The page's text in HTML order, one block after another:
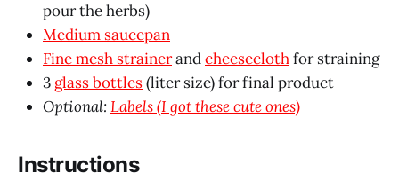
pour the herbs)
Medium saucepan
Fine mesh strainerandcheeseclothfor straining
3 glass bottles(liter size) for final product
Optional:Labels (I got these cute ones)
Instructions